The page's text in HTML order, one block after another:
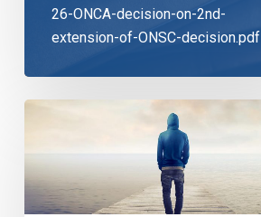
26-ONCA-decision-on-2nd-
extension-of-ONSC-decision.pdf
That
Discriminate